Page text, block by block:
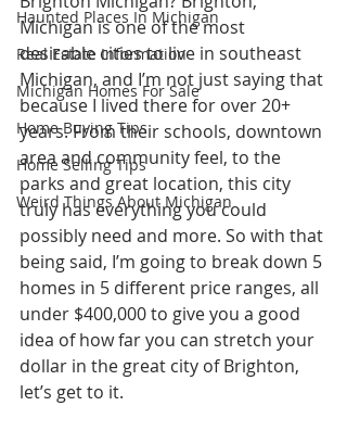
Haunted Places In Michigan
Real Estate Information
Michigan Homes For Sale
Home Buying Tips
Home Selling Tips
Weird Things About Michigan
Michigan is one of the most
desirable cities to live in southeast
Michigan, and I’m not just saying that
because I lived there for over 20+
years. From their schools, downtown
area and community feel, to the
parks and great location, this city
truly has everything you could
possibly need and more. So with that
being said, I’m going to break down 5
homes in 5 different price ranges, all
under $400,000 to give you a good
idea of how far you can stretch your
dollar in the great city of Brighton,
let’s get to it.